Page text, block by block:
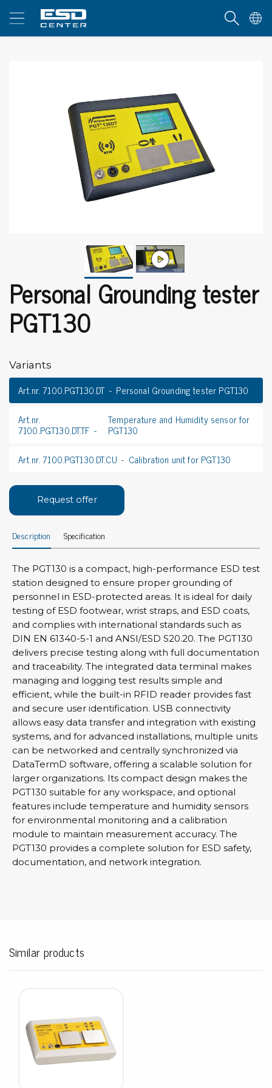
Personal Grounding tester
PGT130
Variants
Art.nr. 7100.PGT130.DT
Personal Grounding tester PGT130
Art.nr.
7100.PGT130.DT.TF
Temperature and Humidity sensor for
PGT130
Art.nr. 7100.PGT130.DT.CU
Calibration unit for PGT130
Request offer
Description Specification
The PGT130 is a compact, high-performance ESD test
station designed to ensure proper grounding of
personnel in ESD-protected areas. It is ideal for daily
testing of ESD footwear, wrist straps, and ESD coats,
and complies with international standards such as
DIN EN 61340-5-1 and ANSI/ESD S20.20. The PGT130
delivers precise testing along with full documentation
and traceability. The integrated data terminal makes
managing and logging test results simple and
efficient, while the built-in RFID reader provides fast
and secure user identification. USB connectivity
allows easy data transfer and integration with existing
systems, and for advanced installations, multiple units
can be networked and centrally synchronized via
DataTermD software, offering a scalable solution for
larger organizations. Its compact design makes the
PGT130 suitable for any workspace, and optional
features include temperature and humidity sensors
for environmental monitoring and a calibration
module to maintain measurement accuracy. The
PGT130 provides a complete solution for ESD safety,
documentation, and network integration.
Similar products